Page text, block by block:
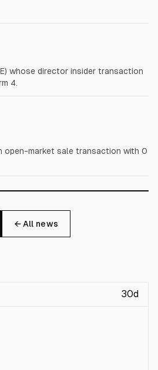
whose director insider transaction
4.
open-market sale transaction with 0
← All news
30d